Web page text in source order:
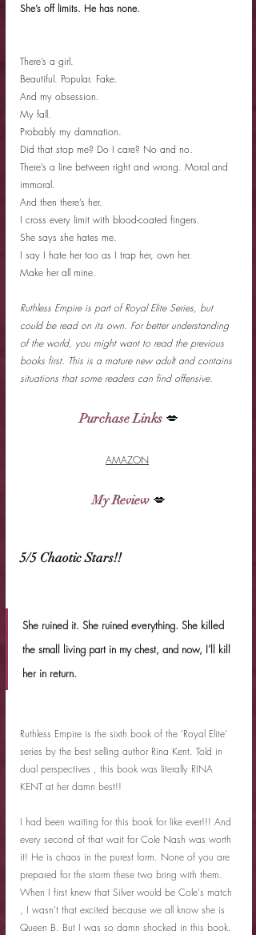
She’s off limits. He has none.
There’s a girl.
Beautiful. Popular. Fake.
And my obsession.
My fall.
Probably my damnation.
Did that stop me? Do I care? No and no.
There’s a line between right and wrong. Moral and
immoral.
And then there’s her.
I cross every limit with blood-coated fingers.
She says she hates me.
I say I hate her too as I trap her, own her.
Make her all mine.
Ruthless Empire is part of Royal Elite Series, but
could be read on its own. For better understanding
of the world, you might want to read the previous
books first. This is a mature new adult and contains
situations that some readers can find offensive.
Purchase Links 💋
AMAZON
My Review 💋
5/5 Chaotic Stars!!
She ruined it. She ruined everything. She killed
the small living part in my chest, and now, I’ll kill
her in return.
Ruthless Empire is the sixth book of the 'Royal Elite'
series by the best selling author Rina Kent. Told in
dual perspectives , this book was literally RINA
KENT at her damn best!!
I had been waiting for this book for like ever!!! And
every second of that wait for Cole Nash was worth
it! He is chaos in the purest form. None of you are
prepared for the storm these two bring with them.
When I first knew that Silver would be Cole's match
, I wasn't that excited because we all know she is
Queen B. But I was so damn shocked in this book.